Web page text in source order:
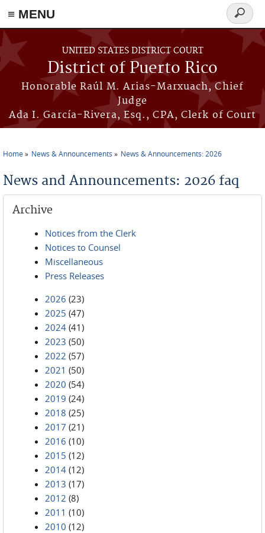
≡ MENU
Skip to main content
UNITED STATES DISTRICT COURT
District of Puerto Rico
Honorable Raúl M. Arias-Marxuach, Chief
Judge
Ada I. García-Rivera, Esq., CPA, Clerk of Court
Search
form
Home News & Announcements News & Announcements: 2026
News and Announcements: 2026 faq
Archive
Notices from the Clerk
Notices to Counsel
Miscellaneous
Press Releases
2026 (23)
2025 (47)
2024 (41)
2023 (50)
2022 (57)
2021 (50)
2020 (54)
2019 (24)
2018 (25)
2017 (21)
2016 (10)
2015 (12)
2014 (12)
2013 (17)
2012 (8)
2011 (10)
2010 (12)